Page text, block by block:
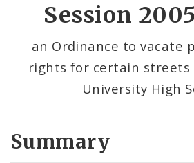
Session
an Ordinance to vacate
rights for certain streets
University High
Summary